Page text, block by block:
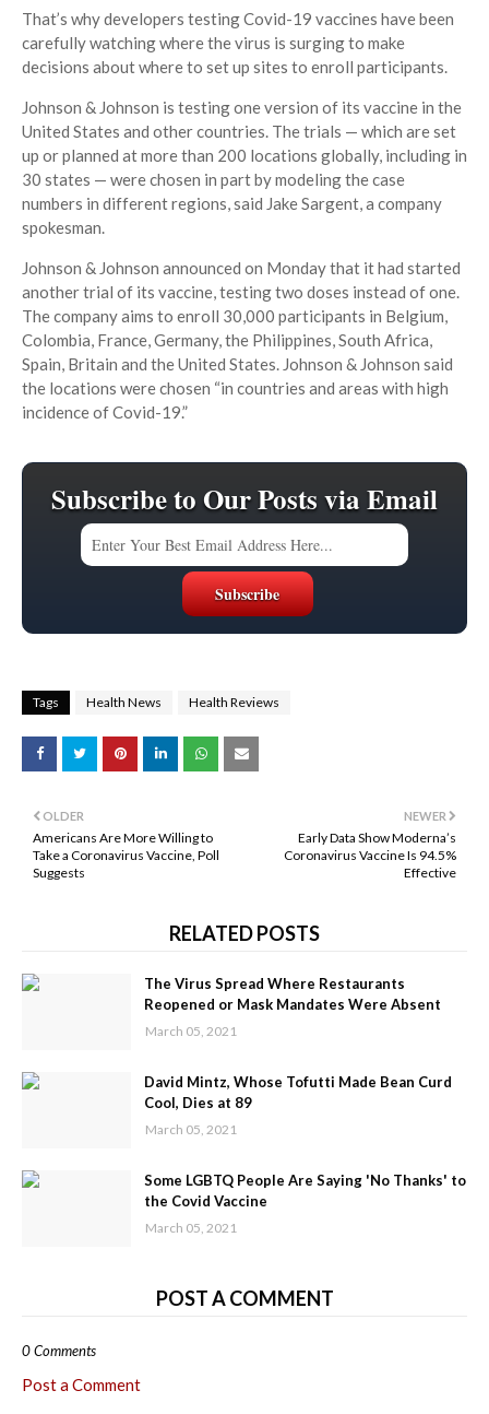
That’s why developers testing Covid-19 vaccines have been
carefully watching where the virus is surging to make
decisions about where to set up sites to enroll participants.
Johnson & Johnson is testing one version of its vaccine in the
United States and other countries. The trials — which are set
up or planned at more than 200 locations globally, including in
30 states — were chosen in part by modeling the case
numbers in different regions, said Jake Sargent, a company
spokesman.
Johnson & Johnson announced on Monday that it had started
another trial of its vaccine, testing two doses instead of one.
The company aims to enroll 30,000 participants in Belgium,
Colombia, France, Germany, the Philippines, South Africa,
Spain, Britain and the United States. Johnson & Johnson said
the locations were chosen “in countries and areas with high
incidence of Covid-19.”
Subscribe to Our Posts via Email
Tags Health News Health Reviews
NEWER
Early Data Show Moderna’s
Coronavirus Vaccine Is 94.5%
Effective
OLDER
Americans Are More Willing to
Take a Coronavirus Vaccine, Poll
Suggests
RELATED POSTS
The Virus Spread Where Restaurants
Reopened or Mask Mandates Were Absent
March 05, 2021
David Mintz, Whose Tofutti Made Bean Curd
Cool, Dies at 89
March 05, 2021
Some LGBTQ People Are Saying 'No Thanks' to
the Covid Vaccine
March 05, 2021
POST A COMMENT
0 Comments
Post a Comment